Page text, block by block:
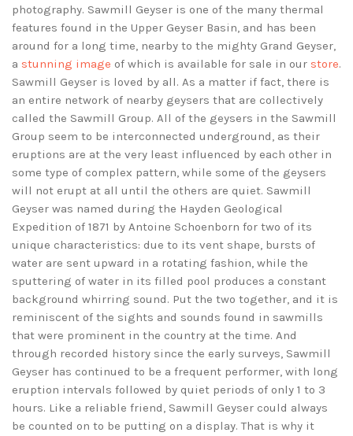
photography. Sawmill Geyser is one of the many thermal
features found in the Upper Geyser Basin, and has been
around for a long time, nearby to the mighty Grand Geyser,
a stunning image of which is available for sale in our store.
Sawmill Geyser is loved by all. As a matter if fact, there is
an entire network of nearby geysers that are collectively
called the Sawmill Group. All of the geysers in the Sawmill
Group seem to be interconnected underground, as their
eruptions are at the very least influenced by each other in
some type of complex pattern, while some of the geysers
will not erupt at all until the others are quiet. Sawmill
Geyser was named during the Hayden Geological
Expedition of 1871 by Antoine Schoenborn for two of its
unique characteristics: due to its vent shape, bursts of
water are sent upward in a rotating fashion, while the
sputtering of water in its filled pool produces a constant
background whirring sound. Put the two together, and it is
reminiscent of the sights and sounds found in sawmills
that were prominent in the country at the time. And
through recorded history since the early surveys, Sawmill
Geyser has continued to be a frequent performer, with long
eruption intervals followed by quiet periods of only 1 to 3
hours. Like a reliable friend, Sawmill Geyser could always
be counted on to be putting on a display. That is why it